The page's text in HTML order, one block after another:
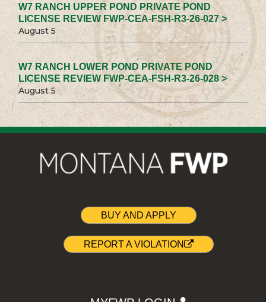
W7 RANCH UPPER POND PRIVATE POND
LICENSE REVIEW FWP-CEA-FSH-R3-26-027 >
August 5
W7 RANCH LOWER POND PRIVATE POND
LICENSE REVIEW FWP-CEA-FSH-R3-26-028 >
August 5
BUY AND APPLY
REPORT A VIOLATION